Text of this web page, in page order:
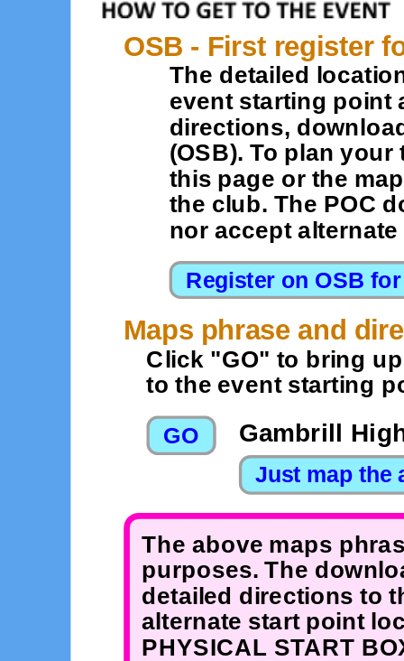
OSB - First register
The detailed
event starting point
directions,
(OSB). To plan
this page or the
the club. The POC
nor accept
Maps phrase and
Click "GO" to bring
to the event starting
Gambrill
The above maps
purposes. The
detailed directions to
alternate start point
PHYSICAL START